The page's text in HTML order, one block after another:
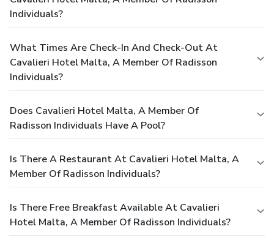
Individuals?
What Times Are Check-In And Check-Out At
Cavalieri Hotel Malta, A Member Of Radisson
Individuals?
Does Cavalieri Hotel Malta, A Member Of
Radisson Individuals Have A Pool?
Is There A Restaurant At Cavalieri Hotel Malta, A
Member Of Radisson Individuals?
Is There Free Breakfast Available At Cavalieri
Hotel Malta, A Member Of Radisson Individuals?